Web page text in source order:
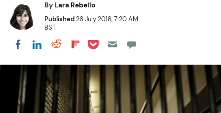
By Lara Rebello
Published26 July 2016, 7:20 AM
BST
Share on Facebook
Share on LinkedIn
Share on Reddit
Share on Flipboard
Share on Pocket